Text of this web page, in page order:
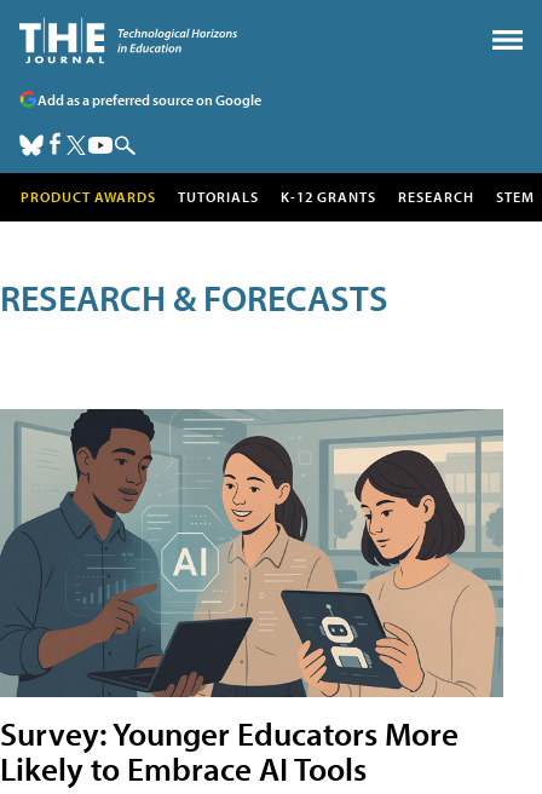
Add as a preferred source on Google
PRODUCT AWARDS TUTORIALS K-12 GRANTS RESEARCH STEM
RESEARCH & FORECASTS
Survey: Younger Educators More
Likely to Embrace AI Tools